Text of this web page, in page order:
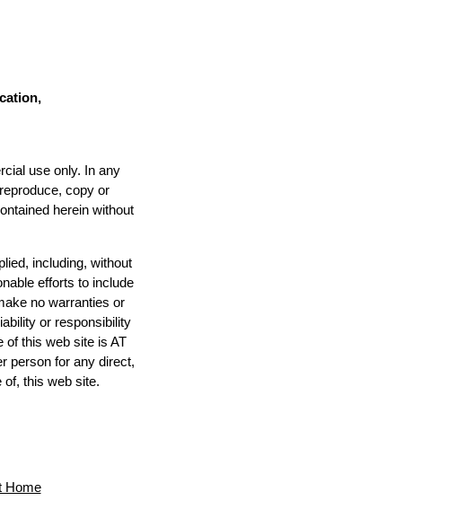
use only. In any
copy or
herein without
including, without
efforts to include
no warranties or
or responsibility
of this web site is AT
person for any direct,
this web site.
Home